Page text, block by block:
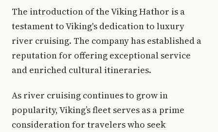
The introduction of the Viking Hathor is a
testament to Viking's dedication to luxury
river cruising. The company has established a
reputation for offering exceptional service
and enriched cultural itineraries.
As river cruising continues to grow in
popularity, Viking’s fleet serves as a prime
consideration for travelers who seek